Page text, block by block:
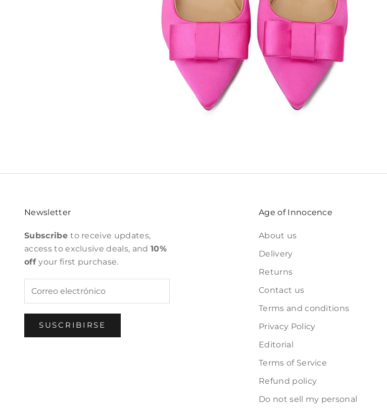
Newsletter
Subscribeto receive updates,
access to exclusive deals, and 10%
offyour first purchase.
SUSCRIBIRSE
Age of Innocence
About us
Delivery
Returns
Contact us
Terms and conditions
Privacy Policy
Editorial
Terms of Service
Refund policy
Do not sell my personal